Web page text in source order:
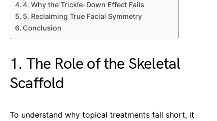
4. Why the Trickle-Down Effect Fails
5. Reclaiming True Facial Symmetry
Conclusion
1. The Role of the Skeletal
Scaffold
To understand why topical treatments fall short, it